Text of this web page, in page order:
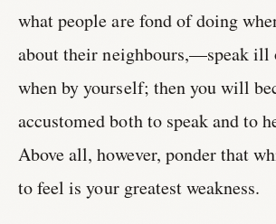
what people are fond of doing
about their neighbours,—speak ill
when by yourself; then you will
accustomed both to speak and to
Above all, however, ponder that
to feel is your greatest weakness.